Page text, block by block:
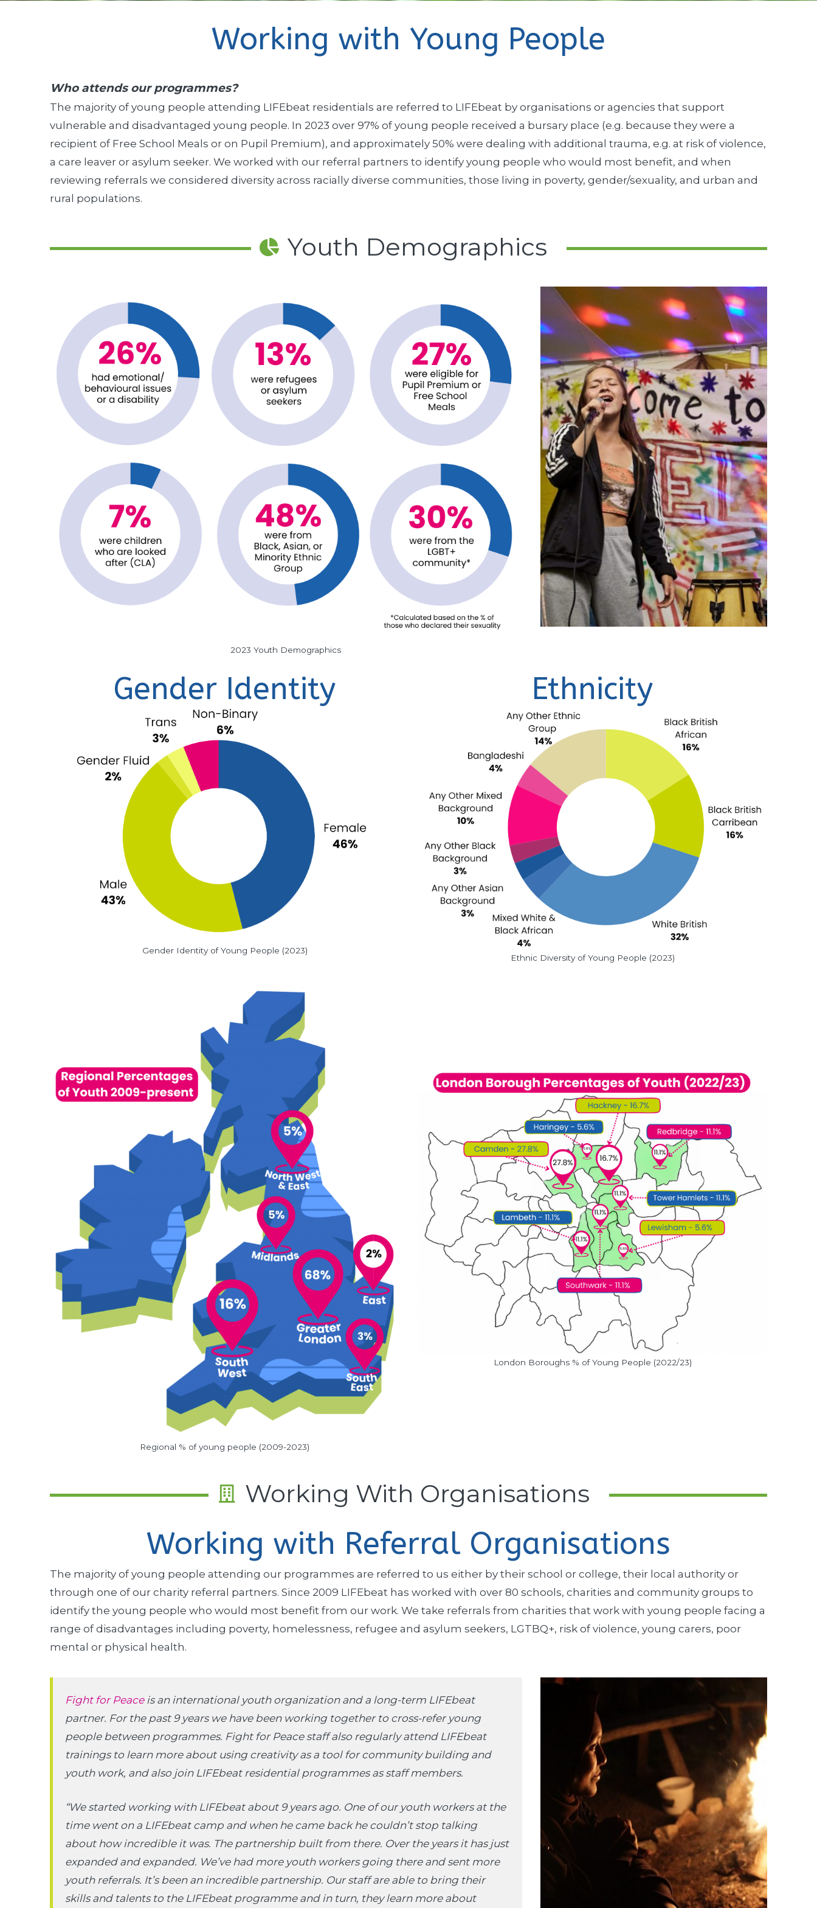
Working with Young People
Who attends our programmes?
The majority of young people attending LIFEbeat residentials are referred to LIFEbeat by organisations or agencies that support
vulnerable and disadvantaged young people. In 2023 over 97% of young people received a bursary place (e.g. because they were a
recipient of Free School Meals or on Pupil Premium), and approximately 50% were dealing with additional trauma, e.g. at risk of violence,
a care leaver or asylum seeker. We worked with our referral partners to identify young people who would most benefit, and when
reviewing referrals we considered diversity across racially diverse communities, those living in poverty, gender/sexuality, and urban and
rural populations.
Youth Demographics
2023 Youth Demographics
Gender Identity
Gender Identity of Young People (2023)
Ethnicity
Ethnic Diversity of Young People (2023)
Regional % of young people (2009-2023)
London Boroughs % of Young People (2022/23)
Working With Organisations
Working with Referral Organisations
The majority of young people attending our programmes are referred to us either by their school or college, their local authority or
through one of our charity referral partners. Since 2009 LIFEbeat has worked with over 80 schools, charities and community groups to
identify the young people who would most benefit from our work. We take referrals from charities that work with young people facing a
range of disadvantages including poverty, homelessness, refugee and asylum seekers, LGTBQ+, risk of violence, young carers, poor
mental or physical health.
Fight for Peaceis an international youth organization and a long-term LIFEbeat
partner. For the past 9 years we have been working together to cross-refer young
people between programmes. Fight for Peace staff also regularly attend LIFEbeat
trainings to learn more about using creativity as a tool for community building and
youth work, and also join LIFEbeat residential programmes as staff members.
“We started working with LIFEbeat about 9 years ago. One of our youth workers at the
time went on a LIFEbeat camp and when he came back he couldn’t stop talking
about how incredible it was. The partnership built from there. Over the years it has just
expanded and expanded. We’ve had more youth workers going there and sent more
youth referrals. It’s been an incredible partnership. Our staff are able to bring their
skills and talents to the LIFEbeat programme and in turn, they learn more about